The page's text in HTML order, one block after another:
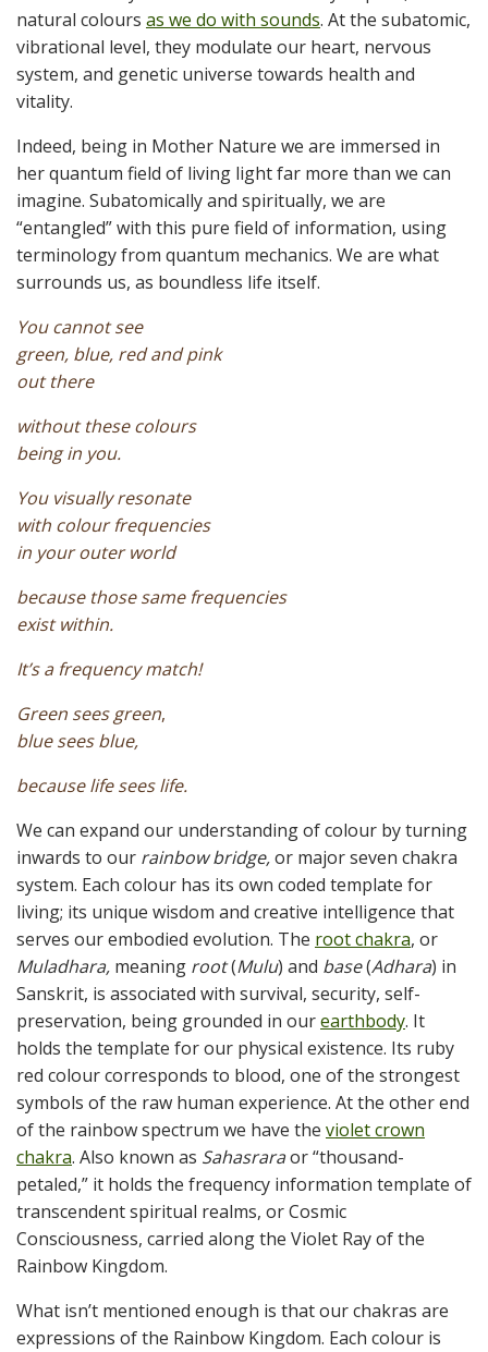
natural colours as we do with sounds. At the subatomic,
vibrational level, they modulate our heart, nervous
system, and genetic universe towards health and
vitality.
Indeed, being in Mother Nature we are immersed in
her quantum field of living light far more than we can
imagine. Subatomically and spiritually, we are
“entangled” with this pure field of information, using
terminology from quantum mechanics. We are what
surrounds us, as boundless life itself.
You cannot see
green, blue, red and pink
out there
without these colours
being in you.
You visually resonate
with colour frequencies
in your outer world
because those same frequencies
exist within.
It’s a frequency match!
Green sees green,
blue sees blue,
because life sees life.
We can expand our understanding of colour by turning
inwards to our rainbow bridge,or major seven chakra
system. Each colour has its own coded template for
living; its unique wisdom and creative intelligence that
serves our embodied evolution. The root chakra, or
Muladhara, meaning root(Mulu) and base(Adhara) in
Sanskrit, is associated with survival, security, self-
preservation, being grounded in ourearthbody. It
holds the template for our physical existence. Its ruby
red colour corresponds to blood, one of the strongest
symbols of the raw human experience. At the other end
of the rainbow spectrum we have the violet crown
chakra. Also known as Sahasraraor “thousand-
petaled,” it holds the frequency information template of
transcendent spiritual realms, or Cosmic
Consciousness, carried along the Violet Ray of the
Rainbow Kingdom.
What isn’t mentioned enough is that our chakras are
expressions of the Rainbow Kingdom. Each colour is